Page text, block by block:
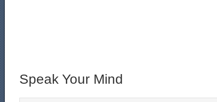
Speak Your Mind